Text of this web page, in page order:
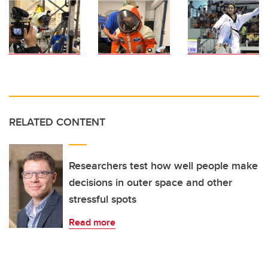
RELATED CONTENT
Researchers test how well people make
decisions in outer space and other
stressful spots
Read more